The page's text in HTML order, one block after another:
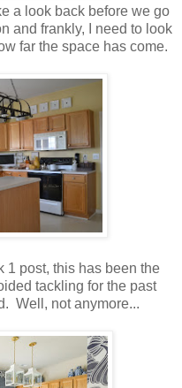
a look back before we go
and frankly, I need to look
far the space has come.
1 post, this has been the
tackling for the past
Well, not anymore...